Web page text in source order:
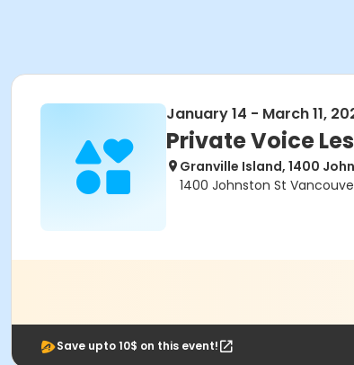
January 14 - March 11,
Private Voice
Granville Island, 1400
1400 Johnston St
Save upto 10$ on this event!